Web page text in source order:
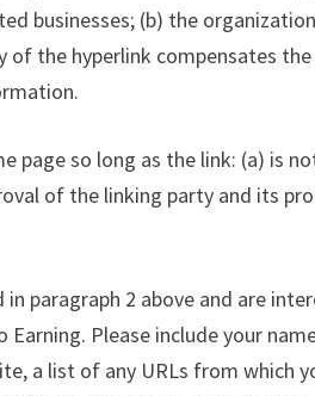
businesses; (b) the
the hyperlink compensates
page so long as the link: (a) is
of the linking party and its
paragraph 2 above and are
Please include your
a list of any URLs from which